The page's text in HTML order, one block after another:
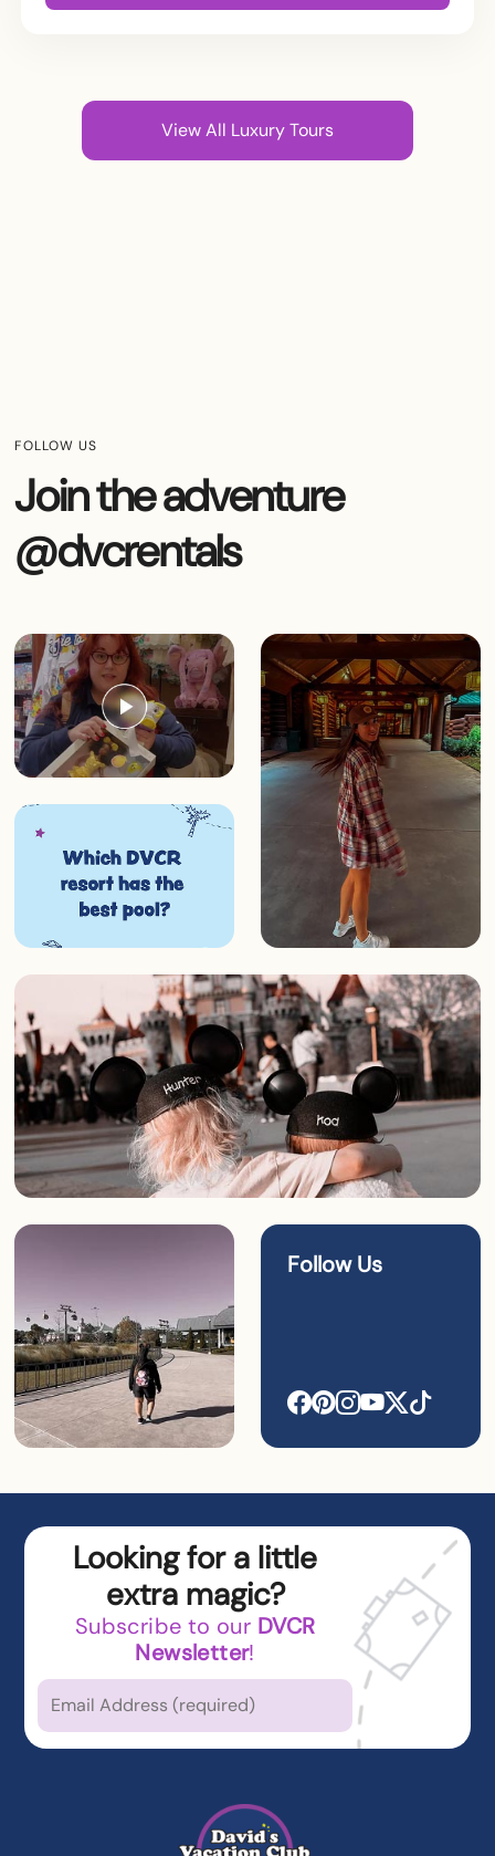
View All Luxury Tours
FOLLOW US
Join the adventure
@dvcrentals
Follow Us
Looking for a little
extra magic?
Subscribe to our DVCR
Newsletter!
Which types of newsare you
Latest News from DVCR
DVC Member Exclusives